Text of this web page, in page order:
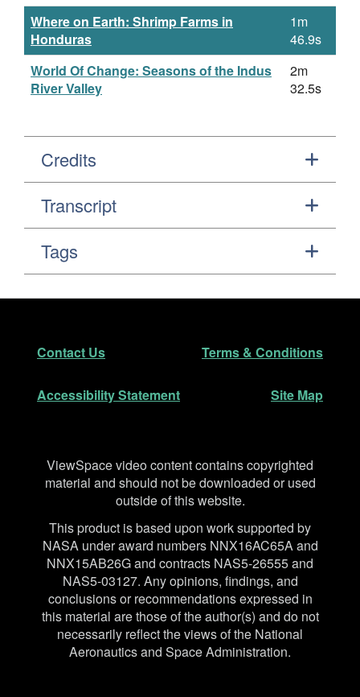
Where on Earth: Shrimp Farms in
Honduras
1m
46.9s
World Of Change: Seasons of the Indus
River Valley
2m
32.5s
Credits
Transcript
Tags
Footer
Contact Us Terms & Conditions
Accessibility Statement Site Map
Disclaimer
ViewSpace video content contains copyrighted
material and should not be downloaded or used
outside of this website.
This product is based upon work supported by
NASA under award numbers NNX16AC65A and
NNX15AB26G and contracts NAS5-26555 and
NAS5-03127. Any opinions, findings, and
conclusions or recommendations expressed in
this material are those of the author(s) and do not
necessarily reflect the views of the National
Aeronautics and Space Administration.